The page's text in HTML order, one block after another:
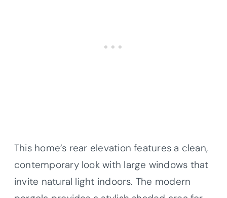
This home’s rear elevation features a clean,
contemporary look with large windows that
invite natural light indoors. The modern